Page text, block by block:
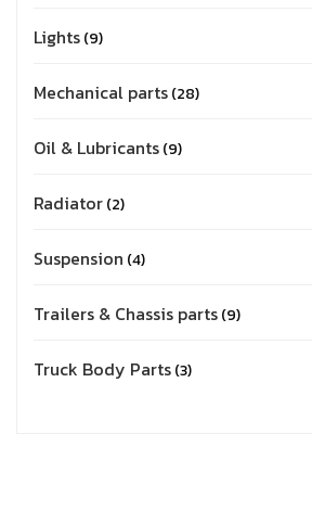
Lights 9
Mechanical parts 28
Oil & Lubricants 9
Radiator 2
Suspension 4
Trailers & Chassis parts 9
Truck Body Parts 3